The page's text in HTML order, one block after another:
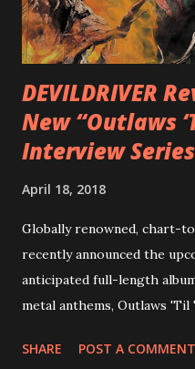
out an album teaser
https://www.youtube.com/
Originally a member of New
DEVILDRIVER
New “Outlaws
Interview Series
April 18, 2018
Globally renowned, chart-
recently announced the
anticipated full-length
metal anthems, Outlaws
via Napalm Records on
SHARE POST A COMMENT